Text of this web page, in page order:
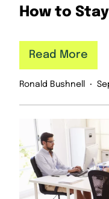
How to
Ronald Bushnell
Read More